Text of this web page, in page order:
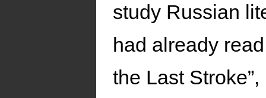
study Russian
had already read
the Last